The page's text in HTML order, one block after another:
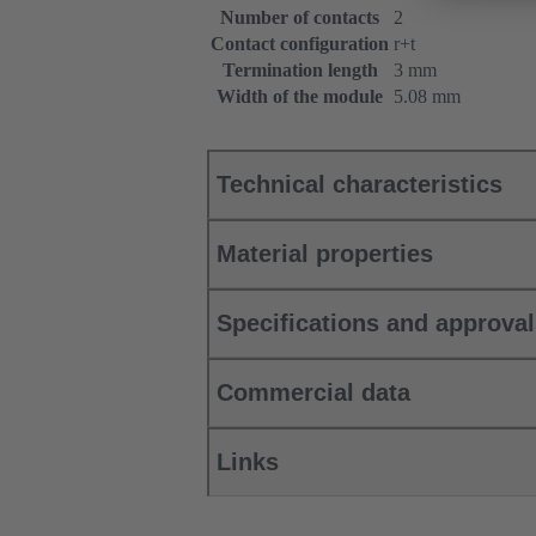
Number of contacts
2
Contact configuration r+t
Termination length
3 mm
Width of the module 5.08 mm
Technical characteristics
Material properties
Specifications and
Commercial data
Links